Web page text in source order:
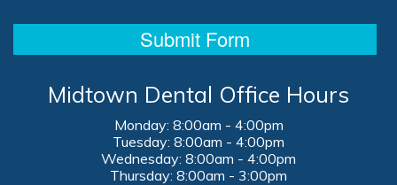
Midtown Dental Office Hours
Monday: 8:00am - 4:00pm
Tuesday: 8:00am - 4:00pm
Wednesday: 8:00am - 4:00pm
Thursday: 8:00am - 3:00pm